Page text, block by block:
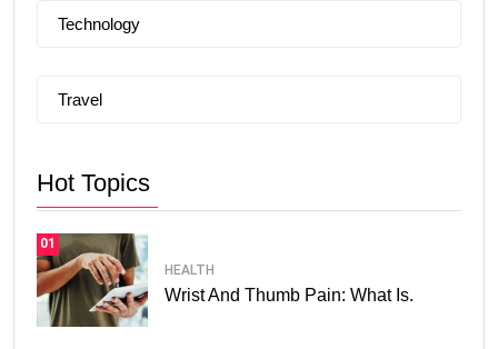
Technology
Travel
Hot Topics
01
HEALTH
Wrist And Thumb Pain: What Is.